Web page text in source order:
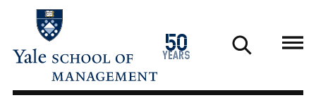
main
50
years
1976
2026